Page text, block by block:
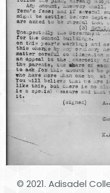
© 2021. Adisadel